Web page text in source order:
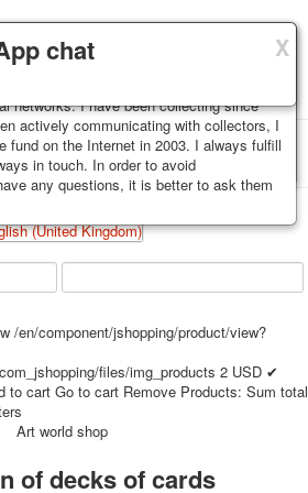
X
packed and dispatched within 3-4
Exception: reprint on order, such decks of
days. Sending is carried out by
Shipping costs depend on weight and
purchase.
X
the private collection of Alexander
networks. I have been collecting since
actively communicating with collectors, I
fund on the Internet in 2003. I always fulfill
in touch. In order to avoid
any questions, it is better to ask them
X
chat
cards Postcards
/en/component/jshopping/product/view?
files/img_products 2 USD ✔
to cart Go to cart Remove Products: Sum total
Art world shop
of decks of cards